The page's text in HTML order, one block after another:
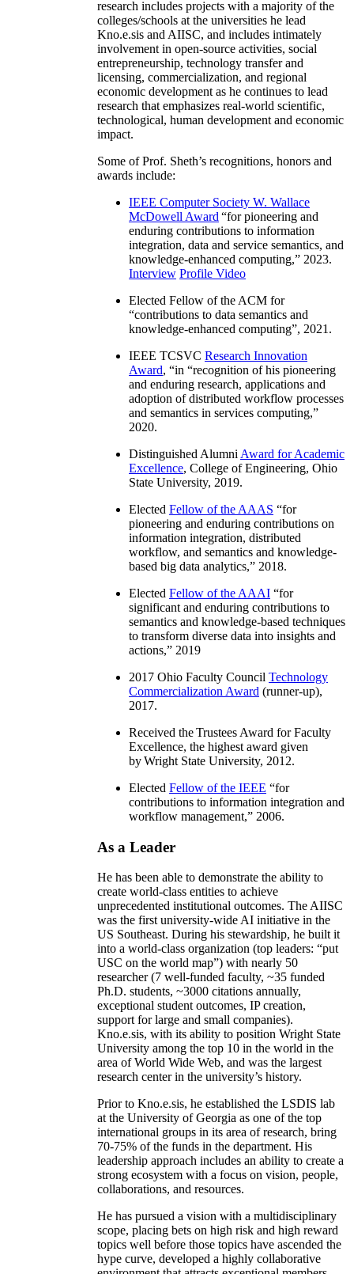
research includes projects with a majority of the
colleges/schools at the universities he lead
Kno.e.sis and AIISC, and includes intimately
involvement in open-source activities, social
entrepreneurship, technology transfer and
licensing, commercialization, and regional
economic development as he continues to lead
research that emphasizes real-world scientific,
technological, human development and economic
impact.
Some of Prof. Sheth’s recognitions, honors and
awards include:
IEEE Computer Society W. Wallace
McDowell Award “for pioneering and
enduring contributions to information
integration, data and service semantics, and
knowledge-enhanced computing,” 2023.
Interview Profile Video
Elected Fellow of the ACM for
“contributions to data semantics and
knowledge-enhanced computing”, 2021.
IEEE TCSVC Research Innovation
Award, “in “recognition of his pioneering
and enduring research, applications and
adoption of distributed workflow processes
and semantics in services computing,”
2020.
Distinguished Alumni Award for Academic
Excellence, College of Engineering, Ohio
State University, 2019.
Elected Fellow of the AAAS “for
pioneering and enduring contributions on
information integration, distributed
workflow, and semantics and knowledge-
based big data analytics,” 2018.
Elected Fellow of the AAAI “for
significant and enduring contributions to
semantics and knowledge-based techniques
to transform diverse data into insights and
actions,” 2019
2017 Ohio Faculty Council Technology
Commercialization Award (runner-up),
2017.
Received the Trustees Award for Faculty
Excellence, the highest award given
by Wright State University, 2012.
Elected Fellow of the IEEE “for
contributions to information integration and
workflow management,” 2006.
As a Leader
He has been able to demonstrate the ability to
create world-class entities to achieve
unprecedented institutional outcomes. The AIISC
was the first university-wide AI initiative in the
US Southeast. During his stewardship, he built it
into a world-class organization (top leaders: “put
USC on the world map”) with nearly 50
researcher (7 well-funded faculty, ~35 funded
Ph.D. students, ~3000 citations annually,
exceptional student outcomes, IP creation,
support for large and small companies).
Kno.e.sis, with its ability to position Wright State
University among the top 10 in the world in the
area of World Wide Web, and was the largest
research center in the university’s history.
Prior to Kno.e.sis, he established the LSDIS lab
at the University of Georgia as one of the top
international groups in its area of research, bring
70-75% of the funds in the department. His
leadership approach includes an ability to create a
strong ecosystem with a focus on vision, people,
collaborations, and resources.
He has pursued a vision with a multidisciplinary
scope, placing bets on high risk and high reward
topics well before those topics have ascended the
hype curve, developed a highly collaborative